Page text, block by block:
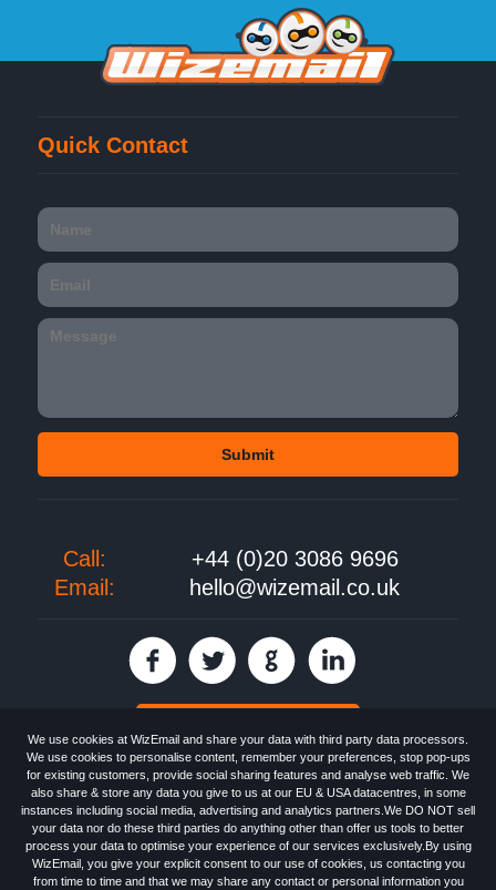
We use cookies at WizEmail and share your data with third party data processors.
We use cookies to personalise content, remember your preferences, stop pop-ups
for existing customers, provide social sharing features and analyse web traffic. We
also share & store any data you give to us at our EU & USA datacentres, in some
instances including social media, advertising and analytics partners.We DO NOT sell
your data nor do these third parties do anything other than offer us tools to better
process your data to optimise your experience of our services exclusively.By using
WizEmail, you give your explicit consent to our use of cookies, us contacting you
from time to time and that we may share any contact or personal information you
Quick Contact
Call:
+44 (0)20 3086 9696
Email:
hello@wizemail.co.uk
EmailMarketing software provided by WizEmail theFREE HTML Newsletter
Specialists - Wizemail UK Limited, 90 Clyde Road, Croydon, Greater London,
CR0 6SW, UK. Registered in England and Wales 09859413. Registered with
the Information Commissioner's Officer. VAT GB227917682 | ©1999-2026
Wizemail UK Limited: All Rights Reserved.